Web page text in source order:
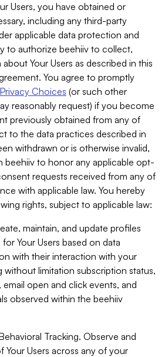
Users, you have obtained or
including any third-party
applicable data protection and
to authorize beehiiv to collect,
Your Users as described in this
You agree to promptly
Choices (or such other
reasonably request) if you become
previously obtained from any of
to the data practices described in
withdrawn or is otherwise invalid,
beehiiv to honor any applicable opt-
requests received from any of
with applicable law. You hereby
rights, subject to applicable law:
maintain, and update profiles
Your Users based on data
with their interaction with your
without limitation subscription status,
open and click events, and
observed within the beehiiv
Tracking. Observe and
Users across any of your